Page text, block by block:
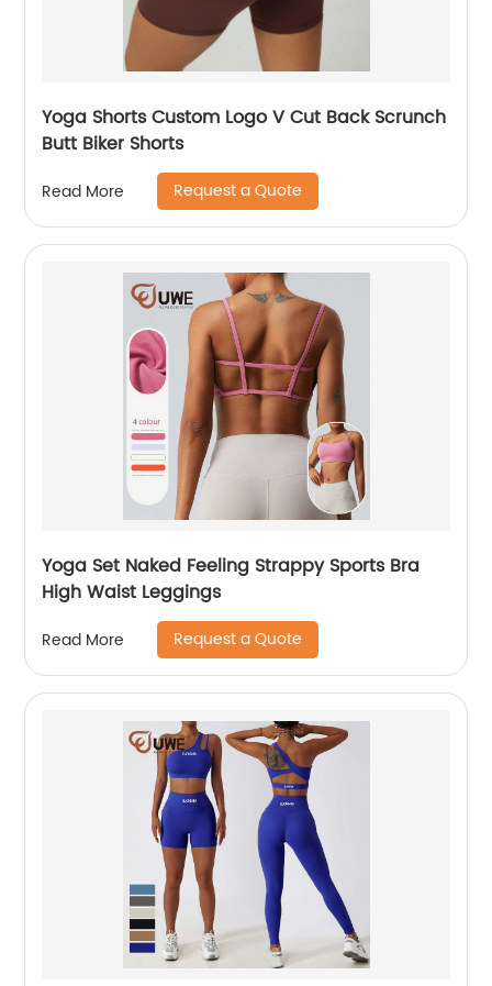
Yoga Shorts Custom Logo V Cut Back Scrunch
Butt Biker Shorts
Read More Request a Quote
Yoga Set Naked Feeling Strappy Sports Bra
High Waist Leggings
Read More Request a Quote